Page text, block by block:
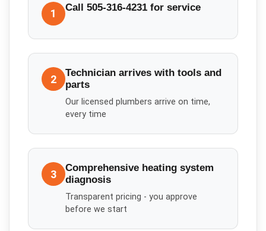
1 Call 505-316-4231 for service
2
Technician arrives with tools and
parts
Our licensed plumbers arrive on time,
every time
3
Comprehensive heating system
diagnosis
Transparent pricing - you approve
before we start